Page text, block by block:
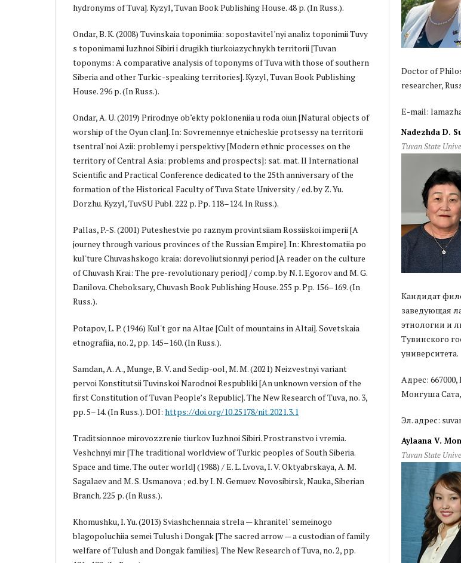
hydronyms of Tuva]. Kyzyl, Tuvan Book Publishing House. 48 p. (In Russ.).
Ondar, B. K. (2008) Tuvinskaia toponimiia: sopostavitel'nyi analiz toponimii Tuvy
s toponimami Iuzhnoi Sibiri i drugikh tiurkoiazychnykh territorii [Tuvan
toponyms: A comparative analysis of toponyms of Tuva with those of southern
Siberia and other Turkic-speaking territories]. Kyzyl, Tuvan Book Publishing
House. 296 p. (In Russ.).
Ondar, A. U. (2019) Prirodnye ob"ekty pokloneniia u roda oiun [Natural objects of
worship of the Oyun clan]. In: Sovremennye etnicheskie protsessy na territorii
tsentral'noi Azii: problemy i perspektivy [Modern ethnic processes on the
territory of Central Asia: problems and prospects]: sat. mat. II International
Scientific and Practical Conference dedicated to the 25th anniversary of the
formation of the Historical Faculty of Tuva State University / ed. by Z. Yu.
Dorzhu. Kyzyl, TuvSU Publ. 222 p. Pp. 118–124. In Russ.).
Pallas, P.-S. (2001) Puteshestvie po raznym provintsiiam Rossiiskoi imperii [A
journey through various provinces of the Russian Empire]. In: Khrestomatiia po
kul'ture Chuvashskogo kraia: dorevoliutsionnyi period [A reader on the culture
of Chuvash Krai: The pre-revolutionary period] / comp. by N. I. Egorov and M. G.
Danilova. Cheboksary, Chuvash Book Publishing House. 255 p. Pp. 156–169. (In
Russ.).
Potapov, L. P. (1946) Kul't gor na Altae [Cult of mountains in Altai]. Sovetskaia
etnografiia, no. 2, pp. 145–160. (In Russ.).
Samdan, A. A., Munge, B. V. and Sedip-ool, M. M. (2021) Neizvestnyi variant
pervoi Konstitutsii Tuvinskoi Narodnoi Respubliki [An unknown version of the
first Constitution of Tuvan People’s Republic]. The New Research of Tuva, no. 3,
pp. 5–14. (In Russ.). DOI: https://doi.org/10.25178/nit.2021.3.1
Traditsionnoe mirovozzrenie tiurkov Iuzhnoi Sibiri. Prostranstvo i vremia.
Veshchnyi mir [The traditional worldview of Turkic peoples of South Siberia.
Space and time. The outer world] (1988) / E. L. Lvova, I. V. Oktyabrskaya, A. M.
Sagalaev and M. S. Usmanova ; ed. by I. N. Gemuev. Novosibirsk, Nauka, Siberian
Branch. 225 p. (In Russ.).
Khomushku, I. Yu. (2013) Sviashchennaia strela — khranitel' semeinogo
blagopoluchiia semei Tulush i Dongak [The sacred arrow — a custodian of family
welfare of Tulush and Dongak families]. The New Research of Tuva, no. 2, pp.
Doctor of
researcher,
E-mail:
Nadezhda D.
Tuvan State
Кандидат
заведующая
этнологии и
Тувинского
университета.
Адрес:
Монгуша Сата,
Эл. адрес:
Aylaana V.
Tuvan State